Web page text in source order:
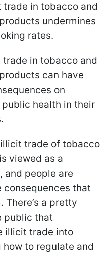
in tobacco and
undermines
rates.
in tobacco and
can have
on
health in their
trade of tobacco
viewed as a
and people are
that
a pretty
public that
illicit trade into
to regulate and